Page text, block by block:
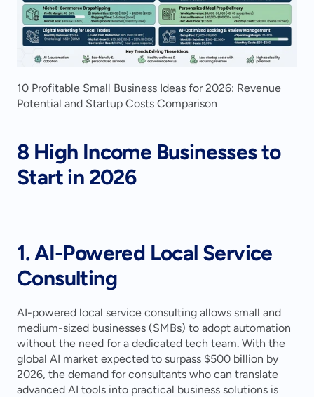
10 Profitable Small Business Ideas for 2026: Revenue
Potential and Startup Costs Comparison
8 High Income Businesses to
Start in 2026
1. AI-Powered Local Service
Consulting
AI-powered local service consulting allows small and
medium-sized businesses (SMBs) to adopt automation
without the need for a dedicated tech team. With the
global AI market expected to surpass $500 billion by
2026, the demand for consultants who can translate
advanced AI tools into practical business solutions is